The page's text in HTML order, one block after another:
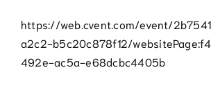
https://web.cvent.com/event/
a2c2-b5c20c878f12/
492e-ac5a-e68dcbc4405b